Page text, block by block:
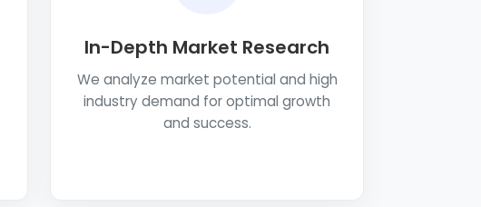
In-Depth Market Research
We analyze market potential and high
industry demand for optimal growth
and success.